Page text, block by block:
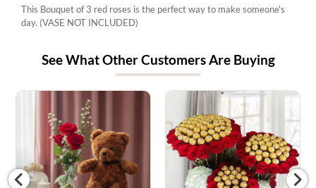
This Bouquet of 3 red roses is the perfect way to make someone's
day. (VASE NOT INCLUDED)
See What Other Customers Are Buying